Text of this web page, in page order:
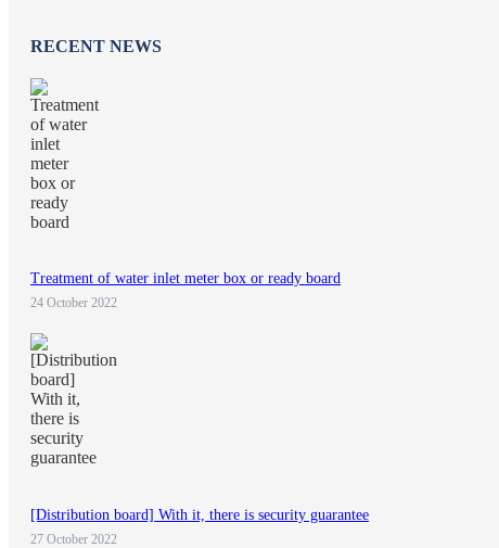
RECENT NEWS
Treatment of water inlet meter box or ready board
24 October 2022
[Distribution board] With it, there is security guarantee
27 October 2022